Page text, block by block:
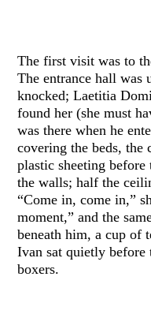
The first visit was to
The entrance hall was
knocked; Laetitia
found her (she must
was there when he
covering the beds,
plastic sheeting before
the walls; half the
“Come in, come in,”
moment,” and the
beneath him, a cup of
Ivan sat quietly
boxers.